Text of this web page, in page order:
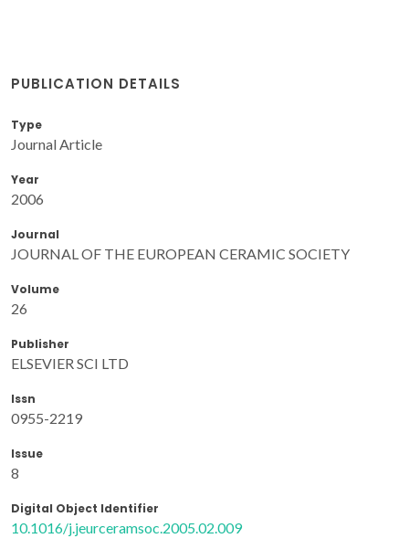
PUBLICATION DETAILS
Type
Journal Article
Year
2006
Journal
JOURNAL OF THE EUROPEAN CERAMIC SOCIETY
Volume
26
Publisher
ELSEVIER SCI LTD
Issn
0955-2219
Issue
8
Digital Object Identifier
10.1016/j.jeurceramsoc.2005.02.009